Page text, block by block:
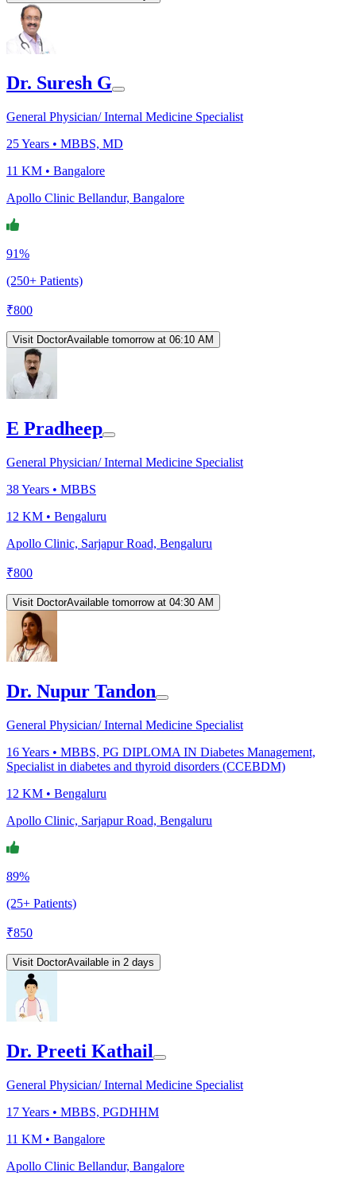
Dr. Suresh G
General Physician/ Internal Medicine Specialist
25Years • MBBS, MD
11 KM • Bangalore
Apollo Clinic Bellandur, Bangalore
91%
(250+ Patients)
₹800
Visit DoctorAvailable tomorrow at 06:10 AM
E Pradheep
General Physician/ Internal Medicine Specialist
38Years • MBBS
12 KM • Bengaluru
Apollo Clinic, Sarjapur Road, Bengaluru
₹800
Visit DoctorAvailable tomorrow at 04:30 AM
Dr. Nupur Tandon
General Physician/ Internal Medicine Specialist
16Years • MBBS, PG DIPLOMA IN Diabetes Management,
Specialist in diabetes and thyroid disorders (CCEBDM)
12 KM • Bengaluru
Apollo Clinic, Sarjapur Road, Bengaluru
89%
(25+ Patients)
₹850
Visit DoctorAvailable in 2 days
Dr. Preeti Kathail
General Physician/ Internal Medicine Specialist
17Years • MBBS, PGDHHM
11 KM • Bangalore
Apollo Clinic Bellandur, Bangalore